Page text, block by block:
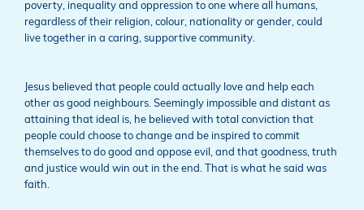
poverty, inequality and oppression to one where all humans,
regardless of their religion, colour, nationality or gender, could
live together in a caring, supportive community.
Jesus believed that people could actually love and help each
other as good neighbours. Seemingly impossible and distant as
attaining that ideal is, he believed with total conviction that
people could choose to change and be inspired to commit
themselves to do good and oppose evil, and that goodness, truth
and justice would win out in the end. That is what he said was
faith.